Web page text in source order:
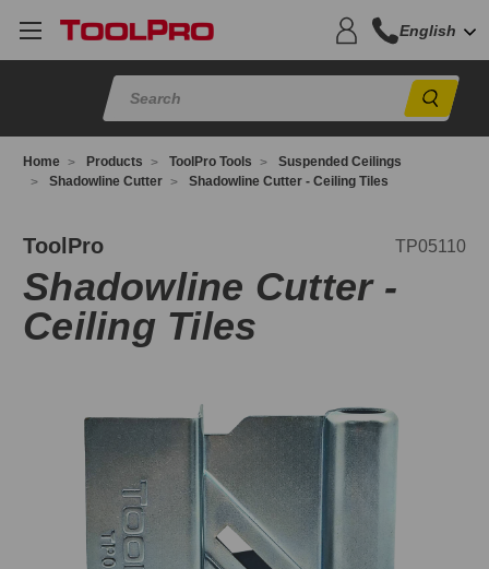
English
Home Products ToolPro Tools
Suspended Ceilings
Shadowline Cutter
Shadowline Cutter - Ceiling Tiles
ToolPro TP05110
Shadowline Cutter -
Ceiling Tiles